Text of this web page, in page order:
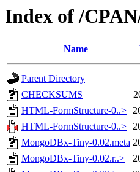
Index of /
Name
Parent Directory
CHECKSUMS
HTML-FormStructure-0..>
HTML-FormStructure-0..>
MongoDBx-Tiny-0.02.meta
MongoDBx-Tiny-0.02.r..>